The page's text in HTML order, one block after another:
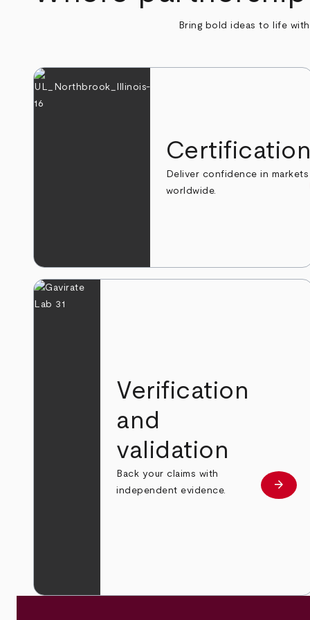
Bring bold ideas to life
Certification
Deliver confidence in markets
worldwide.
Verification
and
validation
Back your claims with
independent evidence.
Learn
arrow_forward